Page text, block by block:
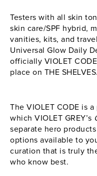
Testers with all skin
skin care/SPF hybrid,
vanities, kits, and
Universal Glow Daily
officially VIOLET
place on THE SHELVES.
The VIOLET CODE is
which VIOLET GREY’s
separate hero
options available to
curation that is truly
who know best.